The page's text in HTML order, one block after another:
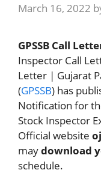
March 16, 2022
GPSSB Call
Inspector Call
Letter | Gujarat
(GPSSB) has
Notification for
Stock Inspector
Official website
maydownload
schedule.